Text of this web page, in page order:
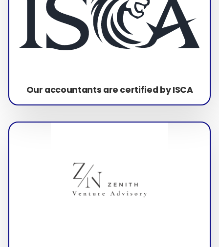
Our accountants are certified by ISCA